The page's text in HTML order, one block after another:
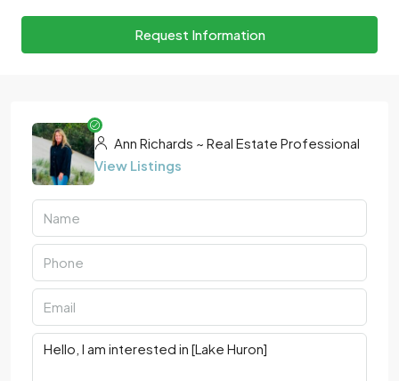
Request Information
Ann Richards ~ Real Estate Professional
View Listings